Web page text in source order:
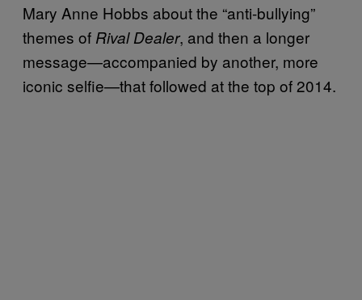
Mary Anne Hobbs about the “anti-bullying”
themes of Rival Dealer, and then a longer
message—accompanied by another, more
iconic selfie—that followed at the top of 2014.